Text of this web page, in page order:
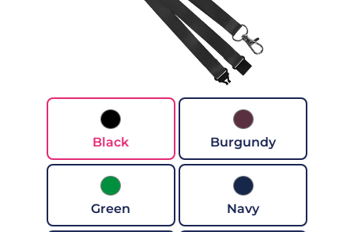
Black Burgundy
Green Navy